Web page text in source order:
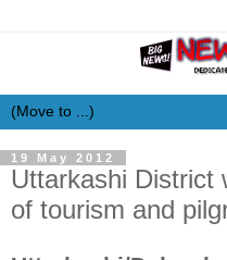
19 May 2012
Uttarkashi District
of tourism and